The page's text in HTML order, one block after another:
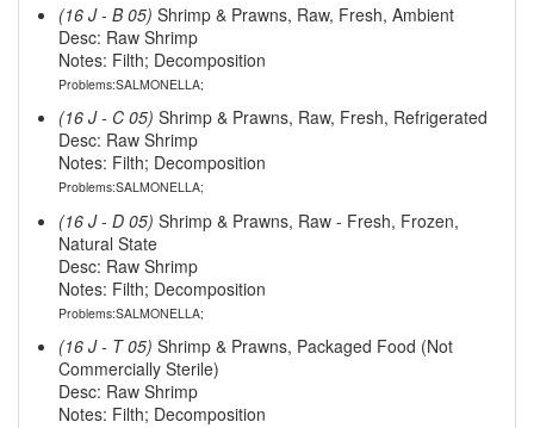
(16 J - B 05) Shrimp & Prawns, Raw, Fresh, Ambient
Desc: Raw Shrimp
Notes: Filth; Decomposition
Problems:SALMONELLA;
(16 J - C 05) Shrimp & Prawns, Raw, Fresh, Refrigerated
Desc: Raw Shrimp
Notes: Filth; Decomposition
Problems:SALMONELLA;
(16 J - D 05) Shrimp & Prawns, Raw - Fresh, Frozen,
Natural State
Desc: Raw Shrimp
Notes: Filth; Decomposition
Problems:SALMONELLA;
(16 J - T 05) Shrimp & Prawns, Packaged Food (Not
Commercially Sterile)
Desc: Raw Shrimp
Notes: Filth; Decomposition